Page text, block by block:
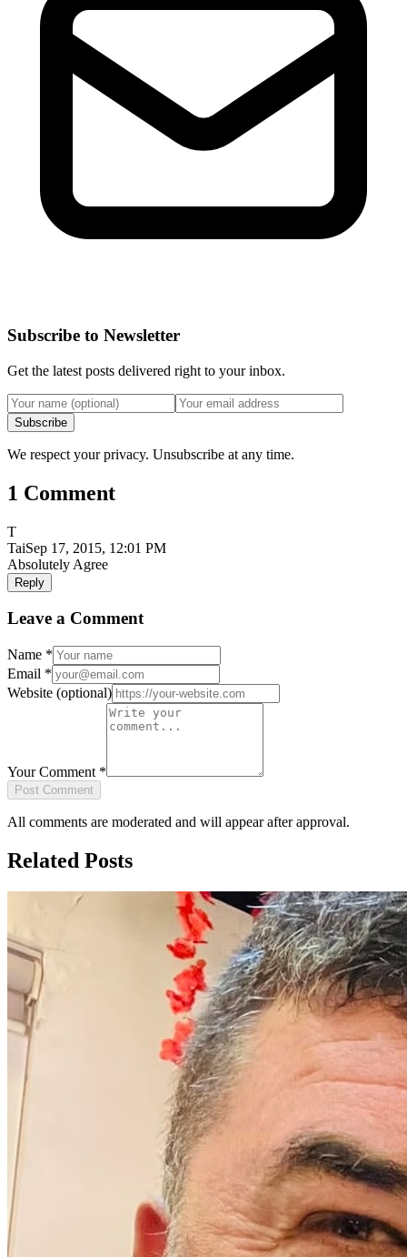
Subscribe to Newsletter
Get the latest posts delivered right to your inbox.
Subscribe
We respect your privacy. Unsubscribe at any time.
1 Comment
T
TaiSep 17, 2015, 12:01 PM
Absolutely Agree
Reply
Leave a Comment
Name *
Email *
Website (optional)
Your Comment *
Post Comment
All comments are moderated and will appear after approval.
Related Posts